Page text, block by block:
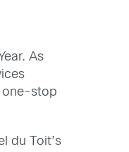
As
one-stop
du Toit’s